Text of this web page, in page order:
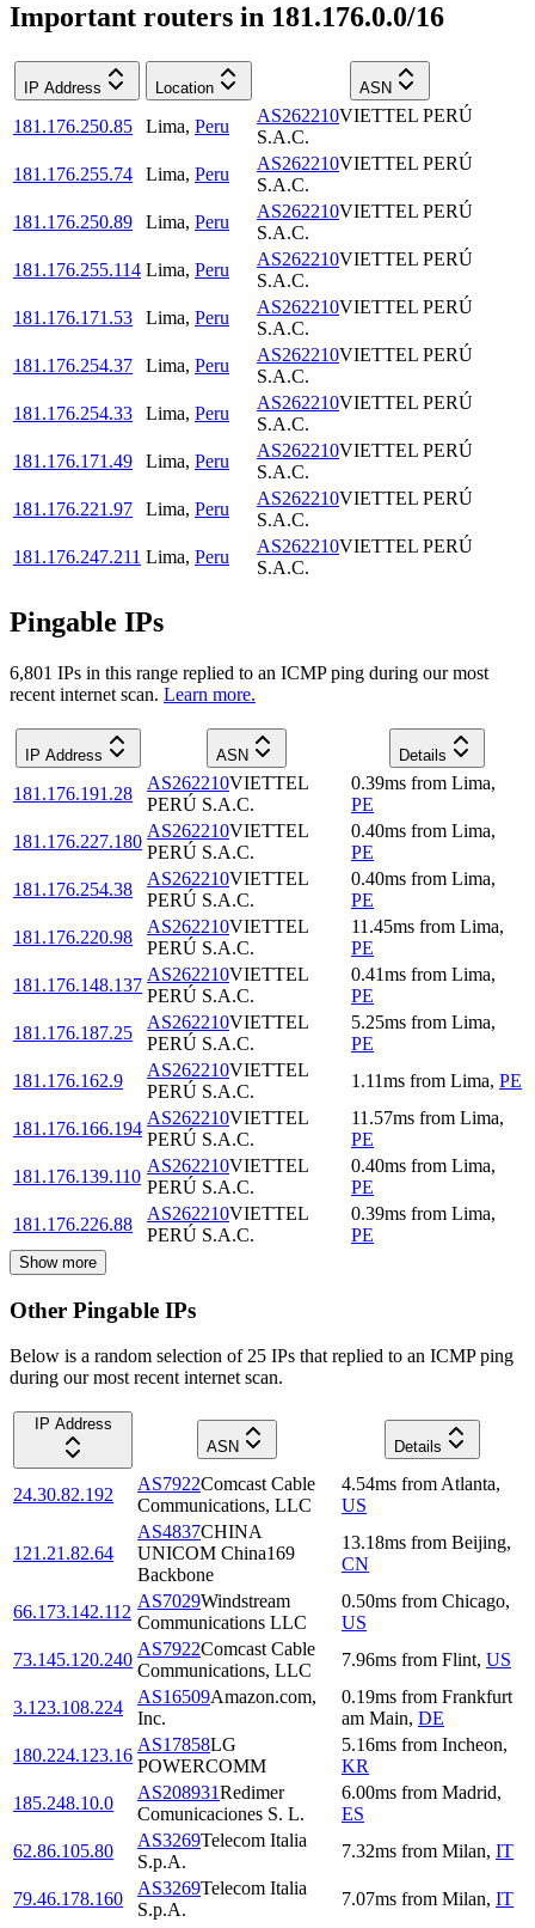
Important routers in 181.176.0.0/16
IP Address Location ASN
181.176.250.85 Lima, Peru
AS262210VIETTEL PERÚ
S.A.C.
181.176.255.74
Lima, Peru
AS262210VIETTEL PERÚ
S.A.C.
181.176.250.89
Lima, Peru
AS262210VIETTEL PERÚ
S.A.C.
181.176.255.114 Lima, Peru
AS262210VIETTEL PERÚ
S.A.C.
181.176.171.53
Lima, Peru
AS262210VIETTEL PERÚ
S.A.C.
181.176.254.37
Lima, Peru
AS262210VIETTEL PERÚ
S.A.C.
181.176.254.33
Lima, Peru
AS262210VIETTEL PERÚ
S.A.C.
181.176.171.49
Lima, Peru
AS262210VIETTEL PERÚ
S.A.C.
181.176.221.97
Lima, Peru
AS262210VIETTEL PERÚ
S.A.C.
181.176.247.211 Lima, Peru
AS262210VIETTEL PERÚ
S.A.C.
Pingable IPs
6,801 IPs in this range replied to an ICMP ping during our most
recent internet scan. Learn more.
IP Address ASN Details
181.176.191.28
AS262210VIETTEL
PERÚ S.A.C.
0.39ms from Lima,
PE
181.176.227.180
AS262210VIETTEL
PERÚ S.A.C.
0.40ms from Lima,
PE
181.176.254.38
AS262210VIETTEL
PERÚ S.A.C.
0.40ms from Lima,
PE
181.176.220.98
AS262210VIETTEL
PERÚ S.A.C.
11.45ms from Lima,
PE
181.176.148.137
AS262210VIETTEL
PERÚ S.A.C.
0.41ms from Lima,
PE
181.176.187.25
AS262210VIETTEL
PERÚ S.A.C.
5.25ms from Lima,
PE
181.176.162.9
AS262210VIETTEL
PERÚ S.A.C.
1.11ms from Lima, PE
181.176.166.194
AS262210VIETTEL
PERÚ S.A.C.
11.57ms from Lima,
PE
181.176.139.110
AS262210VIETTEL
PERÚ S.A.C.
0.40ms from Lima,
PE
181.176.226.88
AS262210VIETTEL
PERÚ S.A.C.
0.39ms from Lima,
PE
Show more
Other Pingable IPs
Below is a random selection of 25 IPs that replied to an ICMP ping
during our most recent internet scan.
IP Address
ASN
Details
24.30.82.192
AS7922Comcast Cable
Communications, LLC
4.54ms from Atlanta,
US
121.21.82.64
AS4837CHINA
UNICOM China169
Backbone
13.18ms from Beijing,
CN
66.173.142.112
AS7029Windstream
Communications LLC
0.50ms from Chicago,
US
73.145.120.240
AS7922Comcast Cable
Communications, LLC
7.96ms from Flint, US
3.123.108.224
AS16509Amazon.com,
Inc.
0.19ms from Frankfurt
am Main, DE
180.224.123.16
AS17858LG
POWERCOMM
5.16ms from Incheon,
KR
185.248.10.0
AS208931Redimer
Comunicaciones S. L.
6.00ms from Madrid,
ES
62.86.105.80
AS3269Telecom Italia
S.p.A.
7.32ms from Milan, IT
79.46.178.160
AS3269Telecom Italia
S.p.A.
7.07ms from Milan, IT